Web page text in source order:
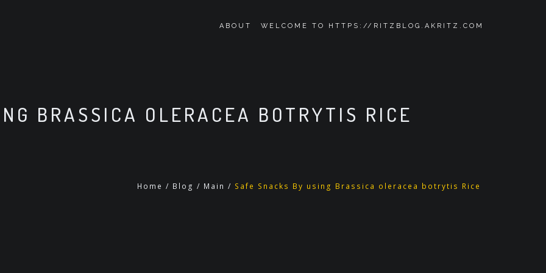
ABOUT WELCOME TO HTTPS://RITZBLOG.AKRITZ.COM
BRASSICA OLERACEA BOTRYTIS RICE
Home / Blog / Main / Safe Snacks By using Brassica oleracea botrytis Rice